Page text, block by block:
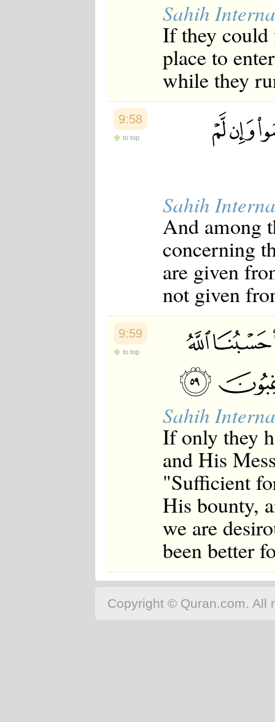
Sahih
If they could
place to
while they
9:58
to top
Sahih
And among
concerning
are given
not given
9:59
to top
Sahih
If only they
and His
"Sufficient
His bounty,
we are
been better
Copyright © Quran.com. All